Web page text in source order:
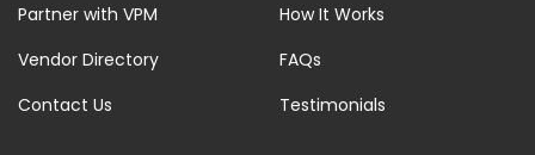
Partner with VPM
Vendor Directory
Contact Us
How It Works
FAQs
Testimonials